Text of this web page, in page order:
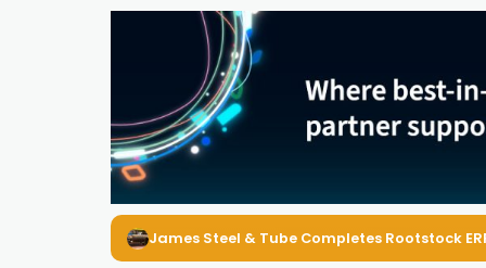
James Steel & Tube Completes Rootstock